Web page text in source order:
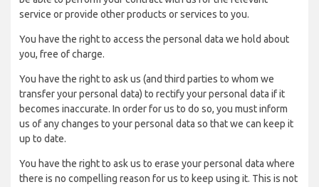
service or provide other products or services to you.
You have the right to access the personal data we hold about
you, free of charge.
You have the right to ask us (and third parties to whom we
transfer your personal data) to rectify your personal data if it
becomes inaccurate. In order for us to do so, you must inform
us of any changes to your personal data so that we can keep it
up to date.
You have the right to ask us to erase your personal data where
there is no compelling reason for us to keep using it. This is not